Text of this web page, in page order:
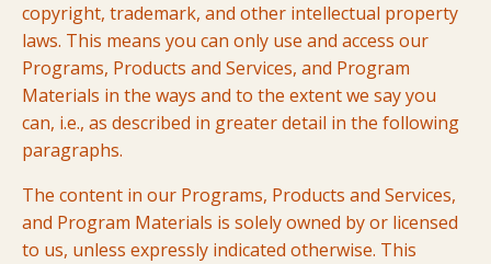
copyright, trademark, and other intellectual property
laws. This means you can only use and access our
Programs, Products and Services, and Program
Materials in the ways and to the extent we say you
can, i.e., as described in greater detail in the following
paragraphs.
The content in our Programs, Products and Services,
and Program Materials is solely owned by or licensed
to us, unless expressly indicated otherwise. This